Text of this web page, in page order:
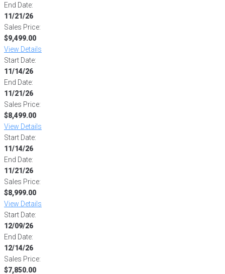
End Date:
11/21/26
Sales Price:
$9,499.00
View Details
Start Date:
11/14/26
End Date:
11/21/26
Sales Price:
$8,499.00
View Details
Start Date:
11/14/26
End Date:
11/21/26
Sales Price:
$8,999.00
View Details
Start Date:
12/09/26
End Date:
12/14/26
Sales Price:
$7,850.00